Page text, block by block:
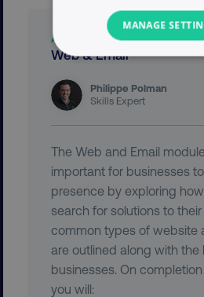
ABOUT THIS DIGITAL
Web & Email
Philippe Polman
Skills Expert
The Web and Email
important for businesses
presence by exploring
search for solutions to
common types of website
are outlined along with the
businesses. On
you will:
MANAGE
NECESSARY
PERFORMANCE
FUNCTIONALITY
UNCLASSIFIED
Necessary